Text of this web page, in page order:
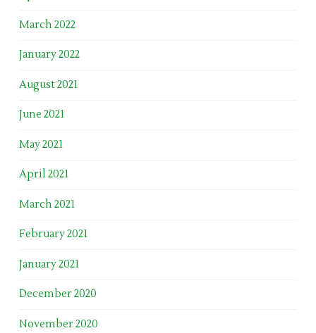
March 2022
January 2022
August 2021
June 2021
May 2021
April 2021
March 2021
February 2021
January 2021
December 2020
November 2020